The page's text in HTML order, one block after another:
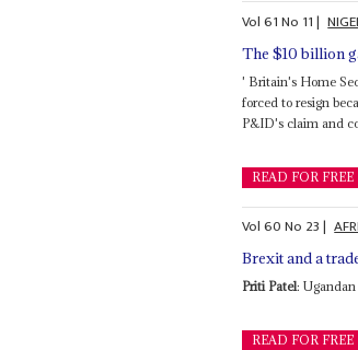
Vol61No 11|
The $10 billion
' Britain's Home
forced to resign
P&ID's claim and
READ FOR FREE
Vol60No 23|
Brexit and a
Priti Patel: Ugandan
READ FOR FREE